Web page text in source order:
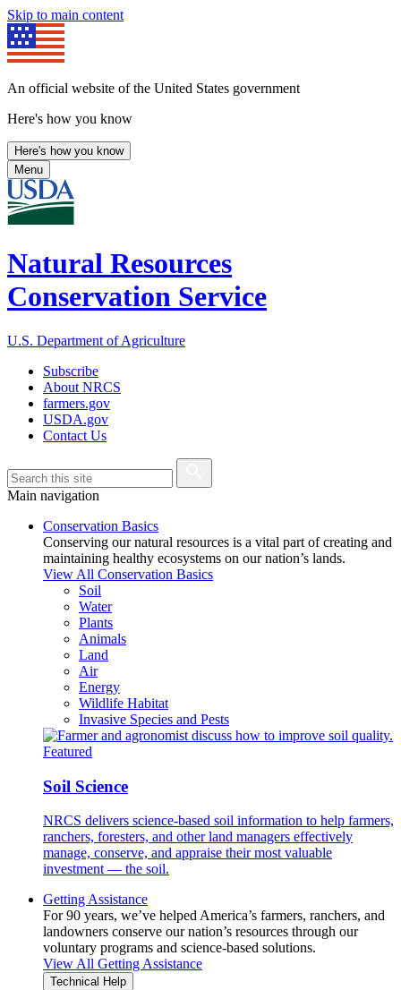
Skip to main content
An official website of the United States government
Here's how you know
Here's how you know
Menu
Natural Resources
Conservation Service
U.S. Department of Agriculture
Subscribe
About NRCS
farmers.gov
USDA.gov
Contact Us
Main navigation
Conservation Basics
Conserving our natural resources is a vital part of creating and
maintaining healthy ecosystems on our nation’s lands.
View All Conservation Basics
Soil
Water
Plants
Animals
Land
Air
Energy
Wildlife Habitat
Invasive Species and Pests
Featured
Soil Science
NRCS delivers science-based soil information to help farmers,
ranchers, foresters, and other land managers effectively
manage, conserve, and appraise their most valuable
investment — the soil.
Getting Assistance
For 90 years, we’ve helped America’s farmers, ranchers, and
landowners conserve our nation’s resources through our
voluntary programs and science-based solutions.
View All Getting Assistance
Technical Help